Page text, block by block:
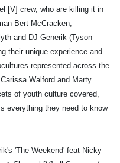
[V] crew, who are killing it in
Bert McCracken,
and DJ Generik (Tyson
their unique experience and
represented across the
Walford and Marty
of youth culture covered,
everything they need to know
'The Weekend' feat Nicky